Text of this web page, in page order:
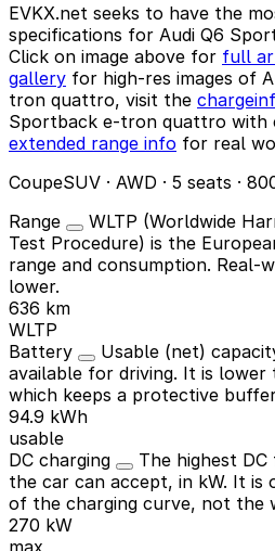
EVKX.net seeks to have the
specifications for Audi Q6
Click on image above for full
gallery for high-res images of
tron quattro, visit the
Sportback e-tron quattro with
extended range info for real
CoupeSUV · AWD · 5 seats ·
Range
WLTP (Worldwide
Test Procedure) is the
range and consumption. Real-
lower.
636 km
WLTP
Battery
Usable (net)
available for driving. It is lower
which keeps a protective
94.9 kWh
usable
DC charging
The highest
the car can accept, in kW. It is
of the charging curve, not the
270 kW
max